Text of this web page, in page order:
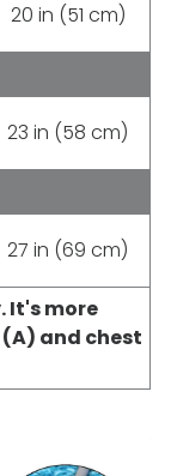
20 in (51 cm)
23 in (58 cm)
27 in (69 cm)
It's more
and chest